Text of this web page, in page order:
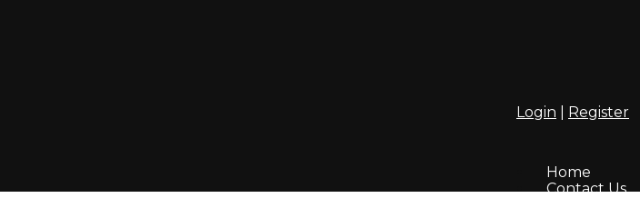
Login Register
Home
Contact Us